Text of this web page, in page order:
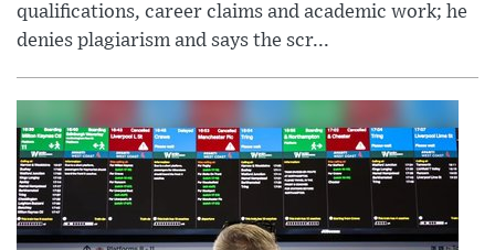
qualifications, career claims and academic work; he
denies plagiarism and says the scr...